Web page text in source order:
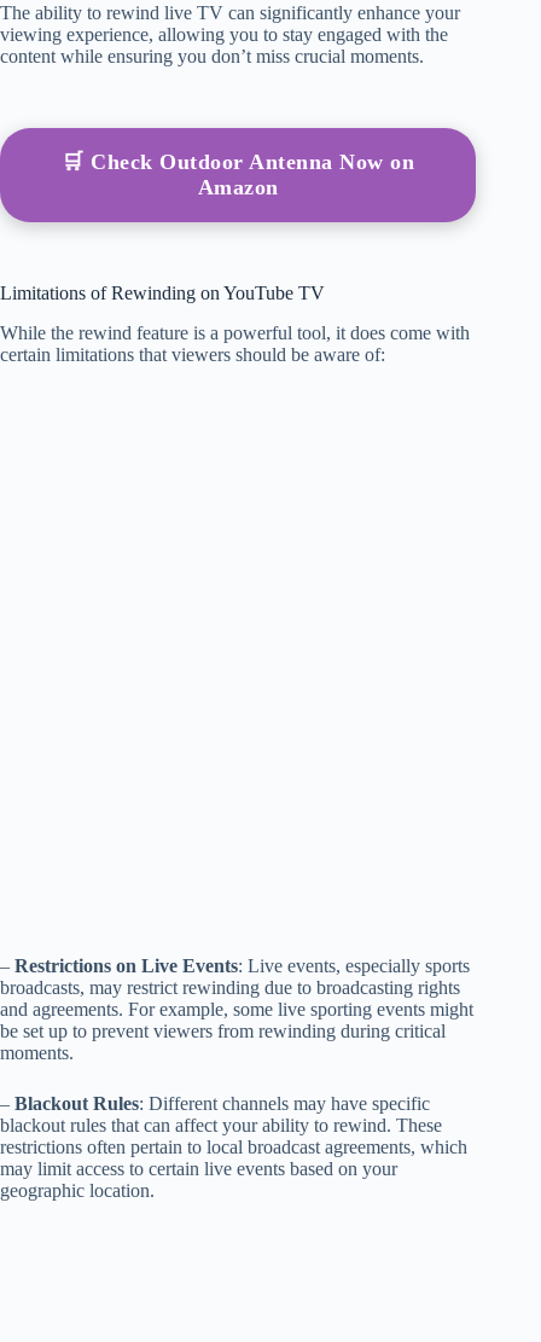
The ability to rewind live TV can significantly enhance your
viewing experience, allowing you to stay engaged with the
content while ensuring you don’t miss crucial moments.
🛒 Check Outdoor Antenna Now on
Amazon
Limitations of Rewinding on YouTube TV
While the rewind feature is a powerful tool, it does come with
certain limitations that viewers should be aware of:
– Restrictions on Live Events: Live events, especially sports
broadcasts, may restrict rewinding due to broadcasting rights
and agreements. For example, some live sporting events might
be set up to prevent viewers from rewinding during critical
moments.
– Blackout Rules: Different channels may have specific
blackout rules that can affect your ability to rewind. These
restrictions often pertain to local broadcast agreements, which
may limit access to certain live events based on your
geographic location.